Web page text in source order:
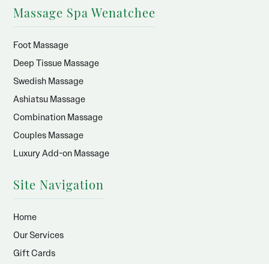
Massage Spa Wenatchee
Foot Massage
Deep Tissue Massage
Swedish Massage
Ashiatsu Massage
Combination Massage
Couples Massage
Luxury Add-on Massage
Site Navigation
Home
Our Services
Gift Cards